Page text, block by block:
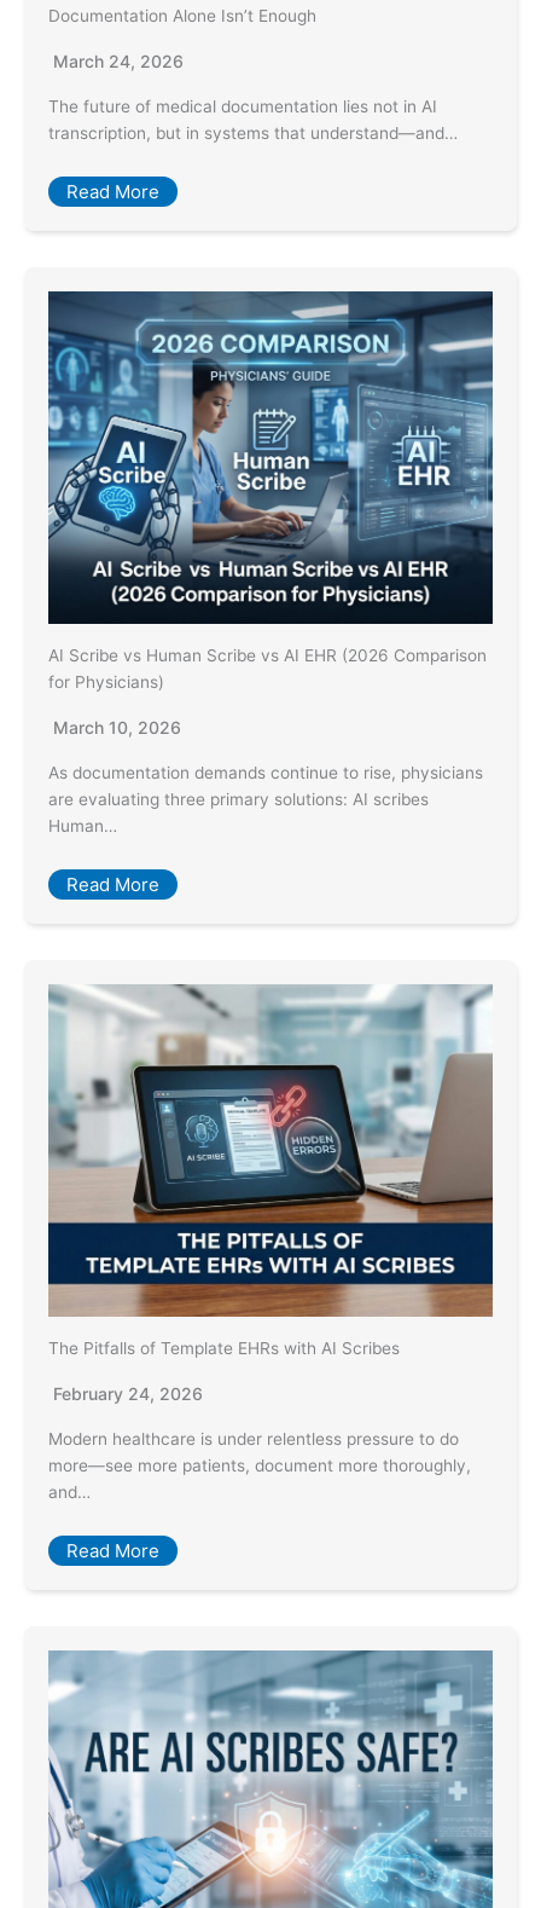
Documentation Alone Isn’t Enough
March 24, 2026
The future of medical documentation lies not in AI
transcription, but in systems that understand—and…
Read More
AI Scribe vs Human Scribe vs AI EHR (2026 Comparison
for Physicians)
March 10, 2026
As documentation demands continue to rise, physicians
are evaluating three primary solutions: AI scribes
Human…
Read More
The Pitfalls of Template EHRs with AI Scribes
February 24, 2026
Modern healthcare is under relentless pressure to do
more—see more patients, document more thoroughly,
and…
Read More